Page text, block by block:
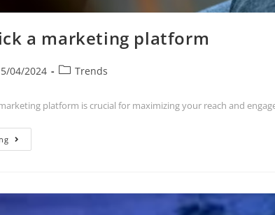
a marketing platform
04/2024 Trends
platform is crucial for maximizing your reach and